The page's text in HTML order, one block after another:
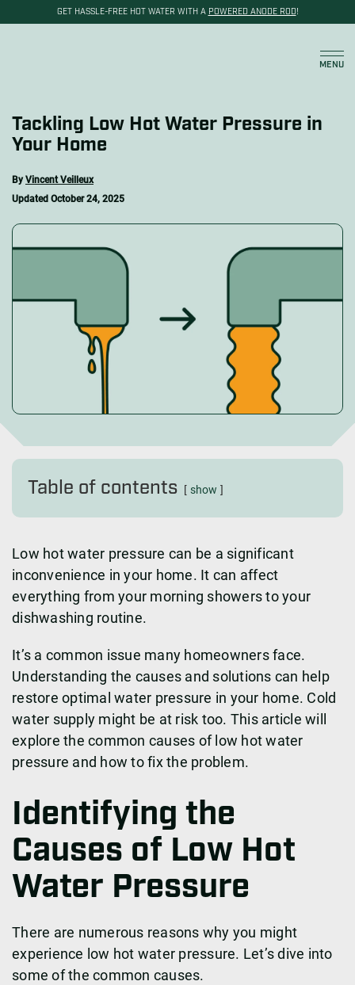
GET HASSLE-FREE HOT WATER WITH A POWERED ANODE ROD!
MENU
Tackling Low Hot Water Pressure in
Your Home
ByVincent Veilleux
Updated October 24, 2025
Table of contents show
Low hot water pressure can be a significant
inconvenience in your home. It can affect
everything from your morning showers to your
dishwashing routine.
It’s a common issue many homeowners face.
Understanding the causes and solutions can help
restore optimal water pressure in your home. Cold
water supply might be at risk too. This article will
explore the common causes of low hot water
pressure and how to fix the problem.
Identifying the
Causes of Low Hot
Water Pressure
There are numerous reasons why you might
experience low hot water pressure. Let’s dive into
some of the common causes.